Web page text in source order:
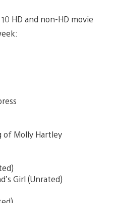
HD and non-HD movie
of Molly Hartley
Girl (Unrated)